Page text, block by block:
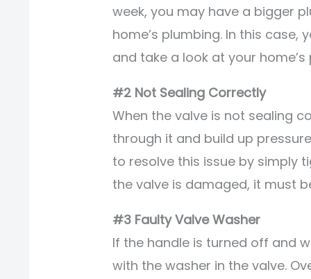
week, you may have a bigger
home’s plumbing. In this
and take a look at your home’s
#2 Not Sealing Correctly
When the valve is not sealing
through it and build up
to resolve this issue by simply
the valve is damaged, it must
#3 Faulty Valve Washer
If the handle is turned off and
with the washer in the valve.